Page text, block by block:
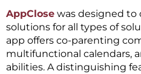
AppClose was designed to
solutions for all types of
app offers co-parenting
multifunctional calendars,
abilities. A distinguishing